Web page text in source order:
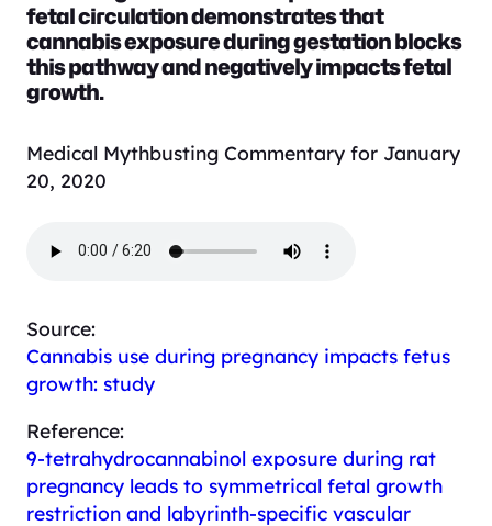
fetal circulation demonstrates that
cannabis exposure during gestation blocks
this pathway and negatively impacts fetal
growth.
Medical Mythbusting Commentary for January
20, 2020
Source:
Cannabis use during pregnancy impacts fetus
growth: study
Reference:
9-tetrahydrocannabinol exposure during rat
pregnancy leads to symmetrical fetal growth
restriction and labyrinth-specific vascular